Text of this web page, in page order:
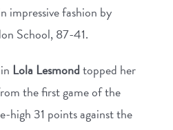
impressive fashion by
School, 87-41.
Lola Lesmondtopped her
the first game of the
high 31 points against the